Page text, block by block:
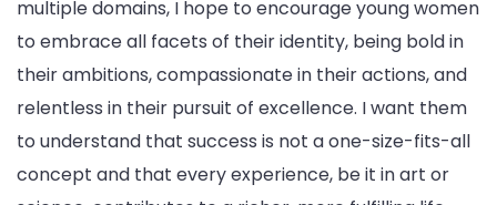
multiple domains, I hope to encourage young women
to embrace all facets of their identity, being bold in
their ambitions, compassionate in their actions, and
relentless in their pursuit of excellence. I want them
to understand that success is not a one-size-fits-all
concept and that every experience, be it in art or